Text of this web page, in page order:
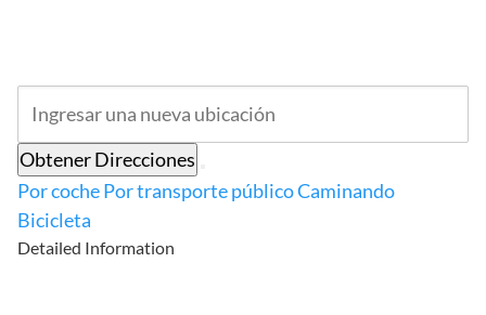
Obtener Direcciones
Por cochePor transporte públicoCaminando
Bicicleta
Detailed Information